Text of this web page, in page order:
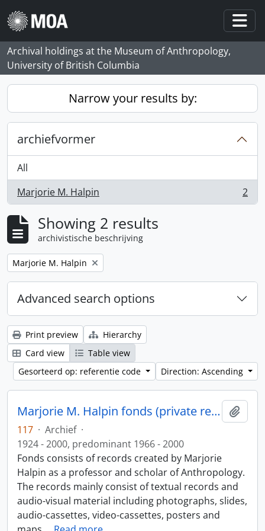
Skip to main content
Archival holdings at the Museum of Anthropology,
University of British Columbia
Narrow your results by:
archiefvormer
All
Marjorie M. Halpin
, 2 results 2
Showing 2 results
archivistische beschrijving
Remove filter:
Marjorie M. Halpin
Advanced search options
Print preview
Hierarchy
Card view
Table view
Gesorteerd op: referentie code
Direction: Ascending
Marjorie M. Halpin fonds (private records)
117 · Archief ·
1924 - 2000, predominant 1966 - 2000
Fonds consists of records created by Marjorie
Halpin as a professor and scholar of Anthropology.
The records mainly consist of textual records and
audio-visual material including photographs, slides,
audio-cassettes, video-cassettes, posters and